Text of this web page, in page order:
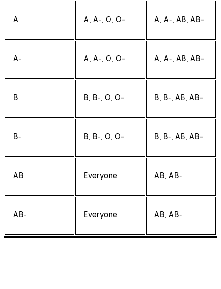
A A, A‑, O, O- A, A‑, AB, AB-
A‑ A, A‑, O, O- A, A‑, AB, AB-
B B, B‑, O, O- B, B‑, AB, AB-
B‑ B, B‑, O, O- B, B‑, AB, AB-
AB Everyone AB, AB‑
AB‑ Everyone AB, AB‑